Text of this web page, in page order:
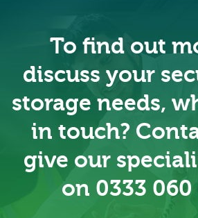
To find out
discuss your
storage needs,
in touch?
give our
on 0333 060